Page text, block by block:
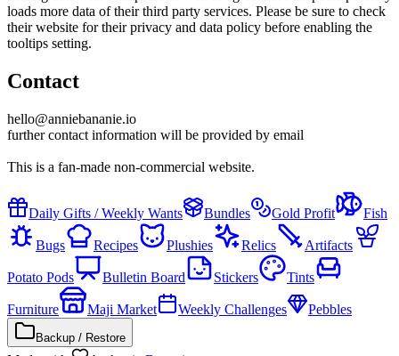
loads more data of their third party services. Please be sure to check
their website for their privacy and data policy before enabling the
tooltips setting.
Contact
hello@anniebananie.io
further contact information will be provided by email
This is a fan-made non-commercial website.
Daily Gifts / Weekly Wants Bundles Gold Profit Fish
Bugs Recipes Plushies Relics Artifacts
Potato Pods Bulletin Board Stickers Tints
Furniture Maji Market Weekly Challenges Pebbles
Backup / Restore